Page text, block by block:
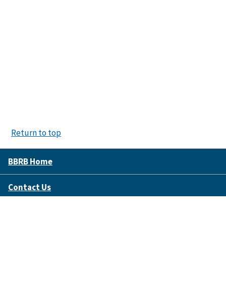
Return to top
BBRB Home
Contact Us